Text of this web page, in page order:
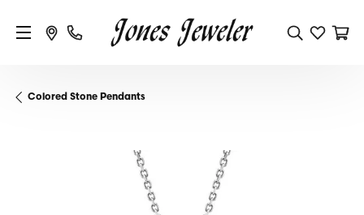
Colored Stone Pendants